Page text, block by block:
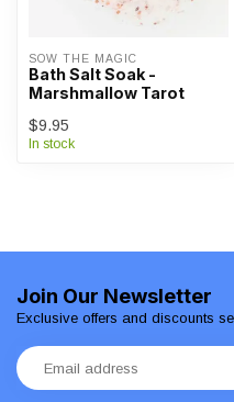
SOW THE MAGIC
Bath Salt Soak -
Marshmallow Tarot
$9.95
In stock
Join Our Newsletter
Exclusive offers and discounts